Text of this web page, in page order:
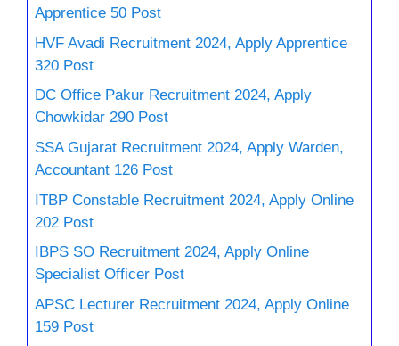
Apprentice 50 Post
HVF Avadi Recruitment 2024, Apply Apprentice
320 Post
DC Office Pakur Recruitment 2024, Apply
Chowkidar 290 Post
SSA Gujarat Recruitment 2024, Apply Warden,
Accountant 126 Post
ITBP Constable Recruitment 2024, Apply Online
202 Post
IBPS SO Recruitment 2024, Apply Online
Specialist Officer Post
APSC Lecturer Recruitment 2024, Apply Online
159 Post